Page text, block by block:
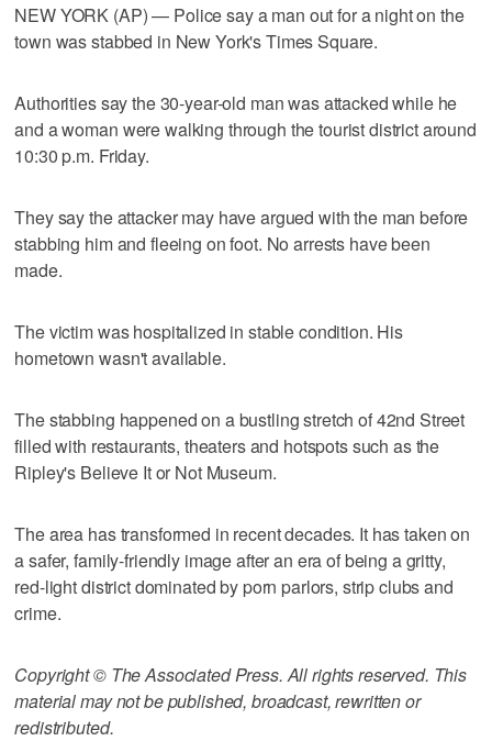
NEW YORK (AP) — Police say a man out for a night on the
town was stabbed in New York's Times Square.
Authorities say the 30-year-old man was attacked while he
and a woman were walking through the tourist district around
10:30 p.m. Friday.
They say the attacker may have argued with the man before
stabbing him and fleeing on foot. No arrests have been
made.
The victim was hospitalized in stable condition. His
hometown wasn't available.
The stabbing happened on a bustling stretch of 42nd Street
filled with restaurants, theaters and hotspots such as the
Ripley's Believe It or Not Museum.
The area has transformed in recent decades. It has taken on
a safer, family-friendly image after an era of being a gritty,
red-light district dominated by porn parlors, strip clubs and
crime.
Copyright © The Associated Press. All rights reserved. This
material may not be published, broadcast, rewritten or
redistributed.